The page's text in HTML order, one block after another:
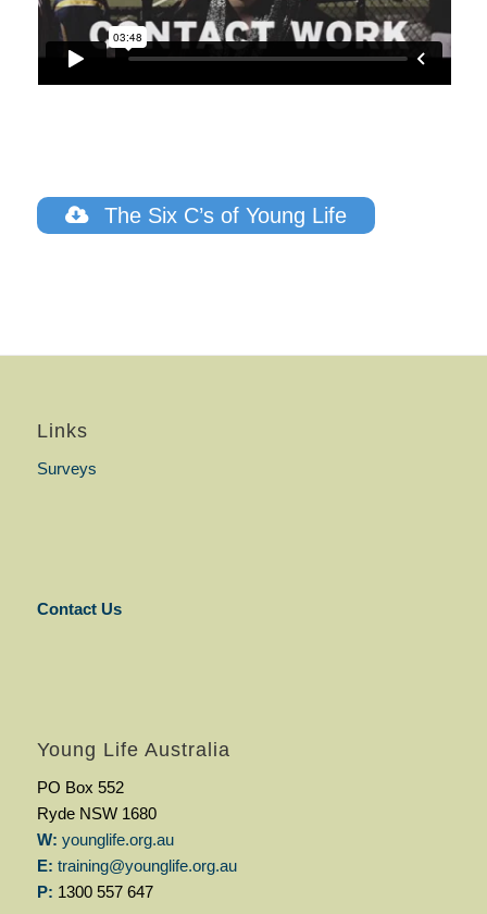
The Six C’s of Young Life
Links
Surveys
Contact Us
Young Life Australia
PO Box 552
Ryde NSW 1680
W: younglife.org.au
E: training@younglife.org.au
P: 1300 557 647